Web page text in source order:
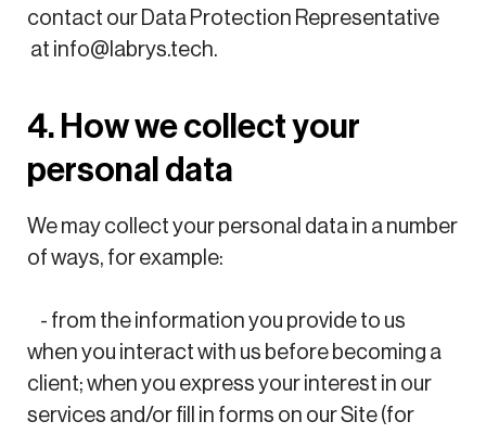
contact our Data Protection Representative
at info@labrys.tech.
4. How we collect your
personal data
We may collect your personal data in a number
of ways, for example:
- from the information you provide to us
when you interact with us before becoming a
client; when you express your interest in our
services and/or fill in forms on our Site (for